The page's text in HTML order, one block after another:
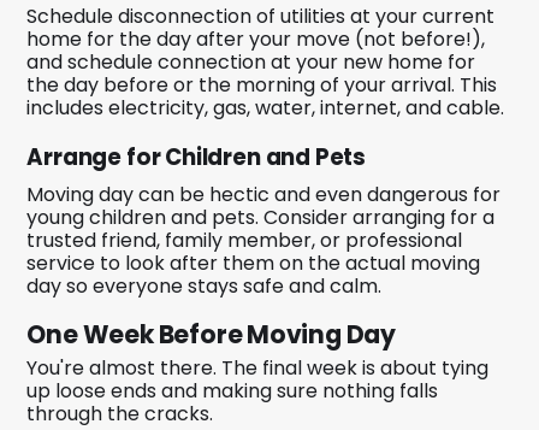
Schedule disconnection of utilities at your current
home for the day after your move (not before!),
and schedule connection at your new home for
the day before or the morning of your arrival. This
includes electricity, gas, water, internet, and cable.
Arrange for Children and Pets
Moving day can be hectic and even dangerous for
young children and pets. Consider arranging for a
trusted friend, family member, or professional
service to look after them on the actual moving
day so everyone stays safe and calm.
One Week Before Moving Day
You're almost there. The final week is about tying
up loose ends and making sure nothing falls
through the cracks.